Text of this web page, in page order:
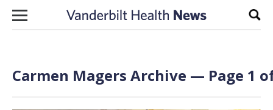
Skip to content
Carmen Magers Archive — Page 1